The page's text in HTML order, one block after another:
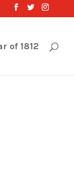
of 1812